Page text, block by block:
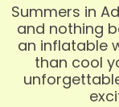
Summers in
and nothing
an inflatable
than cool